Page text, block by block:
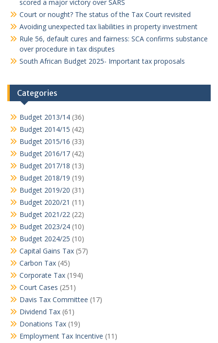
scored a major victory over SARS
Court or nought? The status of the Tax Court revisited
Avoiding unexpected tax liabilities in property investment
Rule 56, default cures and fairness: SCA confirms substance
over procedure in tax disputes
South African Budget 2025- Important tax proposals
Categories
Budget 2013/14 (36)
Budget 2014/15 (42)
Budget 2015/16 (33)
Budget 2016/17 (42)
Budget 2017/18 (13)
Budget 2018/19 (19)
Budget 2019/20 (31)
Budget 2020/21 (11)
Budget 2021/22 (22)
Budget 2023/24 (10)
Budget 2024/25 (10)
Capital Gains Tax (57)
Carbon Tax (45)
Corporate Tax (194)
Court Cases (251)
Davis Tax Committee (17)
Dividend Tax (61)
Donations Tax (19)
Employment Tax Incentive (11)